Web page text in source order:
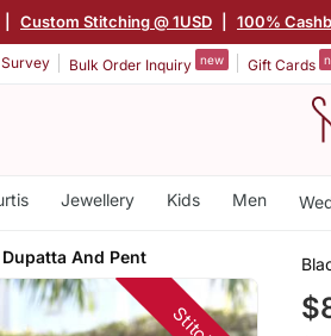
Custom Stitching @ 1USD 100%
Survey Bulk Order Inquiry new Gift Cards
Jewellery Kids Men
And Pent